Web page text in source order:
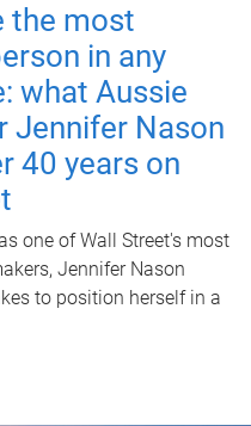
the most
in any
what Aussie
Jennifer Nason
40 years on
one of Wall Street's most
Jennifer Nason
to position herself in a